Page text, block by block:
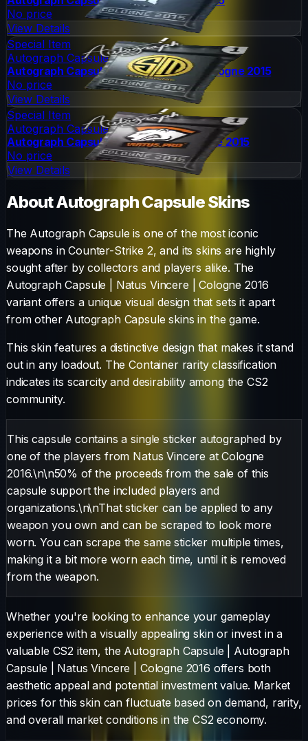
No price
View Details
Special Item
Autograph Capsule
Autograph Capsule | Team SoloMid | Cologne 2015
No price
View Details
Special Item
Autograph Capsule
Autograph Capsule | Virtus.Pro | Cologne 2015
No price
View Details
AboutAutograph CapsuleSkins
The Autograph Capsule is one of the most iconic
weapons in Counter-Strike 2, and its skins are highly
sought after by collectors and players alike. The
Autograph Capsule | Natus Vincere | Cologne 2016
variant offers a unique visual design that sets it apart
from other Autograph Capsule skins in the game.
This skin features a distinctive design that makes it stand
out in any loadout. TheContainerrarity classification
indicates its scarcity and desirability among the CS2
community.
This capsule contains a single sticker autographed by
one of the players from Natus Vincere at Cologne
2016.\n\n50% of the proceeds from the sale of this
capsule support the included players and
organizations.\n\nThat sticker can be applied to any
weapon you own and can be scraped to look more
worn. You can scrape the same sticker multiple times,
making it a bit more worn each time, until it is removed
from the weapon.
Whether you're looking to enhance your gameplay
experience with a visually appealing skin or invest in a
valuable CS2 item, the Autograph Capsule
Autograph
Capsule | Natus Vincere | Cologne 2016 offers both
aesthetic appeal and potential investment value. Market
prices for this skin can fluctuate based on demand, rarity,
and overall market conditions in the CS2 economy.